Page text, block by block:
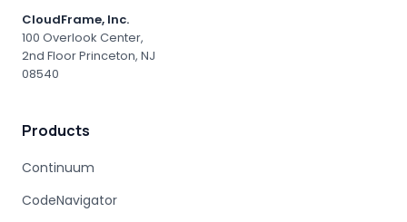
CloudFrame, Inc.
100 Overlook Center,
2nd Floor Princeton, NJ
08540
Products
Continuum
CodeNavigator